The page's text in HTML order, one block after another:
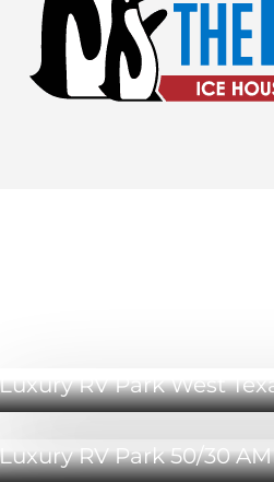
RV Park West
RV Park 50/30